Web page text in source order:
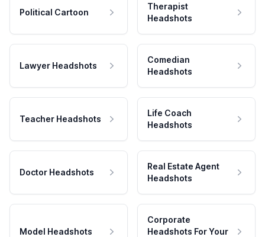
Political Cartoon
Therapist
Headshots
Lawyer Headshots
Comedian
Headshots
Teacher Headshots
Life Coach
Headshots
Doctor Headshots
Real Estate Agent
Headshots
Model Headshots
Corporate
Headshots For Your